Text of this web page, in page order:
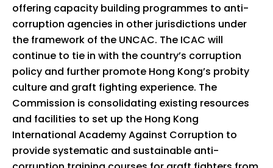
offering capacity building programmes to anti-
corruption agencies in other jurisdictions under
the framework of the UNCAC. The ICAC will
continue to tie in with the country’s corruption
policy and further promote Hong Kong’s probity
culture and graft fighting experience. The
Commission is consolidating existing resources
and facilities to set up the Hong Kong
International Academy Against Corruption to
provide systematic and sustainable anti-